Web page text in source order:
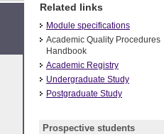
Related links
Module specifications
Academic Quality Procedures
Handbook
Academic Registry
Undergraduate Study
Postgraduate Study
Prospective students